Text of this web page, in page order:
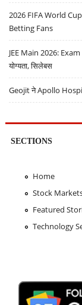
2026 FIFA World
Betting Fans
JEE Main 2026:
योग्यता, सिलेबस
Geojit ने Apollo
SECTIONS
Home
Stock
Featured
Technology